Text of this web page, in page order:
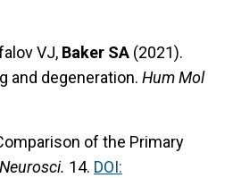
VJ, Baker SA (2021).
and degeneration. Hum Mol
of the Primary
14. DOI: